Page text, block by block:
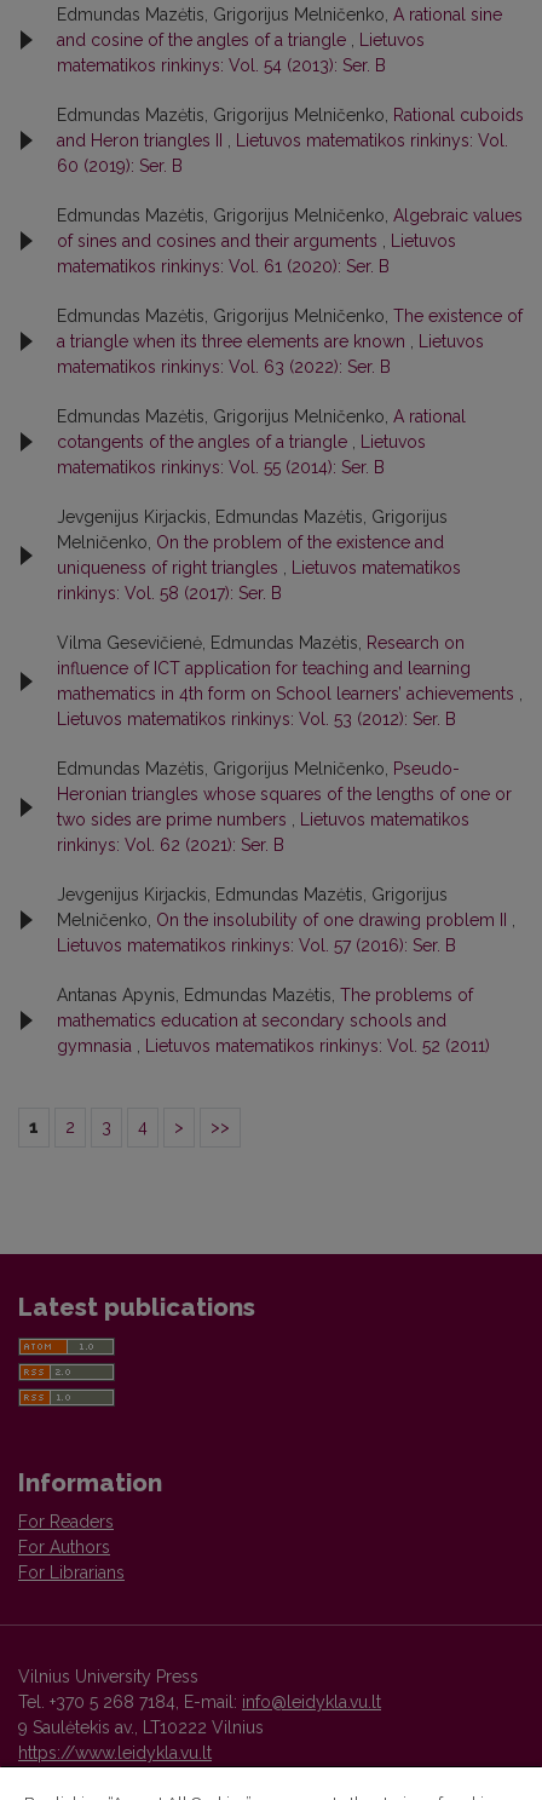
Edmundas Mazėtis, Grigorijus Melničenko, A rational sine
and cosine of the angles of a triangle
Lietuvos
matematikos rinkinys: Vol. 54 (2013): Ser. B
Edmundas Mazėtis, Grigorijus Melničenko,
Rational cuboids
and Heron triangles II
Lietuvos matematikos rinkinys: Vol.
60 (2019): Ser. B
Edmundas Mazėtis, Grigorijus Melničenko, Algebraic values
of sines and cosines and their arguments
Lietuvos
matematikos rinkinys: Vol. 61 (2020): Ser. B
Edmundas Mazėtis, Grigorijus Melničenko, The existence of
a triangle when its three elements are known
Lietuvos
matematikos rinkinys: Vol. 63 (2022): Ser. B
Edmundas Mazėtis, Grigorijus Melničenko, A rational
cotangents of the angles of a triangle
Lietuvos
matematikos rinkinys: Vol. 55 (2014): Ser. B
Jevgenijus Kirjackis, Edmundas Mazėtis, Grigorijus
Melničenko, On the problem of the existence and
uniqueness of right triangles
Lietuvos matematikos
rinkinys: Vol. 58 (2017): Ser. B
Vilma Gesevičienė, Edmundas Mazėtis,
Research on
influence of ICT application for teaching and learning
mathematics in 4th form on School learners’ achievements
Lietuvos matematikos rinkinys: Vol. 53 (2012): Ser. B
Edmundas Mazėtis, Grigorijus Melničenko,
Pseudo-
Heronian triangles whose squares of the lengths of one or
two sides are prime numbers
Lietuvos matematikos
rinkinys: Vol. 62 (2021): Ser. B
Jevgenijus Kirjackis, Edmundas Mazėtis, Grigorijus
Melničenko, On the insolubility of one drawing problem II
Lietuvos matematikos rinkinys: Vol. 57 (2016): Ser. B
Antanas Apynis, Edmundas Mazėtis, The problems of
mathematics education at secondary schools and
gymnasia
Lietuvos matematikos rinkinys: Vol. 52 (2011)
1 2 3 4 > >>
Latest publications
Information
For Readers
For Authors
For Librarians
Vilnius University Press
Tel. +370 5 268 7184, E-mail: info@leidykla.vu.lt
9 Saulėtekis av., LT10222 Vilnius
https://www.leidykla.vu.lt